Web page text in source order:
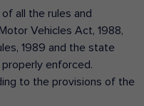
all the rules and
Vehicles Act, 1988,
1989 and the state
enforced.
to the provisions of the